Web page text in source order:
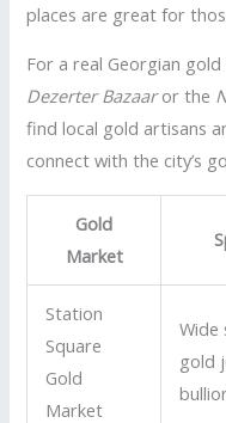
places are great for
For a real Georgian
Dezerter Bazaaror the
find local gold artisans
connect with the city’s
Gold
Market
Station
Square
Gold
Market
Wide
gold